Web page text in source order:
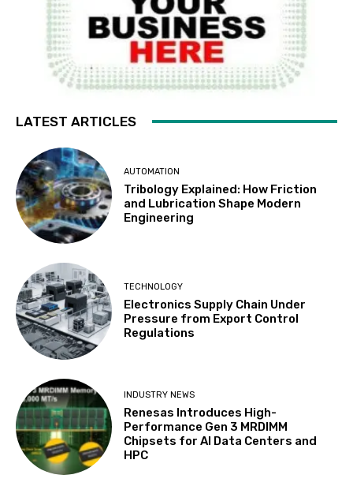
LATEST ARTICLES
AUTOMATION
Tribology Explained: How Friction
and Lubrication Shape Modern
Engineering
TECHNOLOGY
Electronics Supply Chain Under
Pressure from Export Control
Regulations
INDUSTRY NEWS
Renesas Introduces High-
Performance Gen 3 MRDIMM
Chipsets for AI Data Centers and
HPC